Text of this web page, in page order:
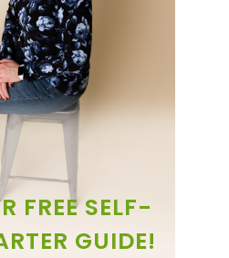
FREE SELF-
GUIDE!